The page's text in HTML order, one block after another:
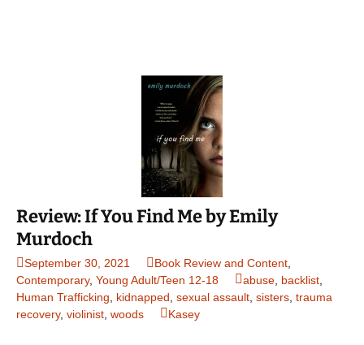
Review: If You Find Me by Emily
Murdoch
September 30, 2021 Book Review and Content
Contemporary, Young Adult/Teen 12-18 abuse backlist
Human Trafficking
kidnapped sexual assault sisters trauma
recovery, violinist woods Kasey